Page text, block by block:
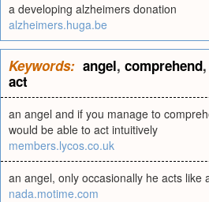
a developing alzheimers donation
alzheimers.huga.be
Keywords: angel, comprehend,
act
an angel and if you manage to
would be able to act intuitively
members.lycos.co.uk
an angel, only occasionally he acts like
nada.motime.com